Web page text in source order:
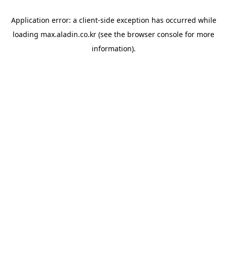
Application error: a client-side exception has occurred while
loading max.aladin.co.kr (see the browser console for more
information).